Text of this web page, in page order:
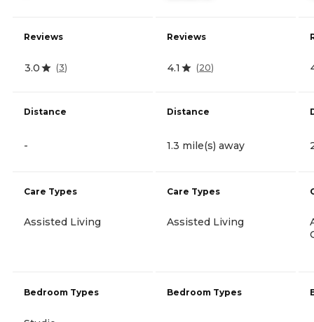
Reviews
3.0 (3)
Distance
-
Care Types
Assisted Living
Bedroom Types
Reviews
4.1 (20)
Distance
1.3 mile(s) away
Care Types
Assisted Living
Bedroom Types